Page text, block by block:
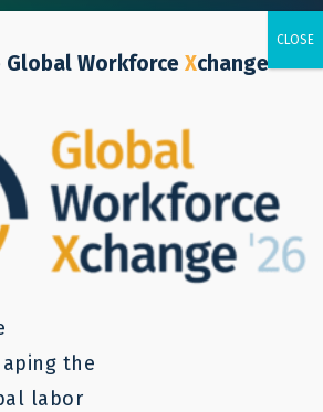
a complex issue. LaMP
a starting point to
information, contact us.
Global Workforce Xchange
the
labor